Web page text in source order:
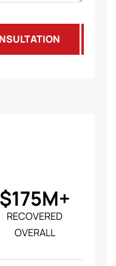
$175M+
RECOVERED
OVERALL